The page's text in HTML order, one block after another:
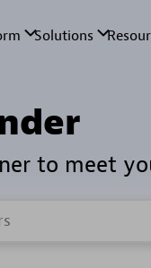
to meet